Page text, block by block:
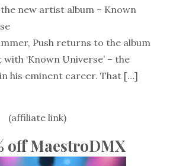
the new artist album – Known
Push returns to the album
‘Known Universe’ – the
his eminent career. That […]
(affiliate link)
off MaestroDMX